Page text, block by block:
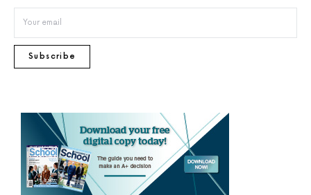
Subscribe